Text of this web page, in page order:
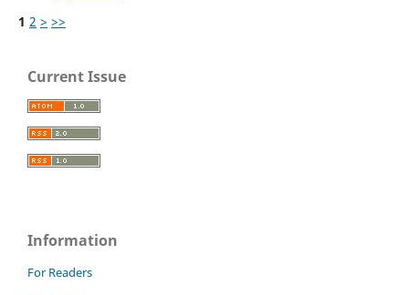
1 2 > >>
Current Issue
Information
For Readers